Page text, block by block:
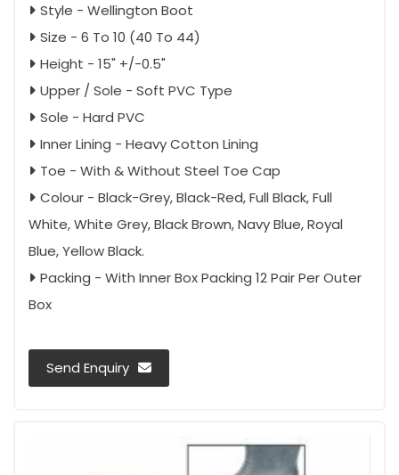
Style - Wellington Boot
Size - 6 To 10 (40 To 44)
Height - 15" +/-0.5"
Upper / Sole - Soft PVC Type
Sole - Hard PVC
Inner Lining - Heavy Cotton Lining
Toe - With & Without Steel Toe Cap
Colour - Black-Grey, Black-Red, Full Black, Full
White, White Grey, Black Brown, Navy Blue, Royal
Blue, Yellow Black.
Packing - With Inner Box Packing 12 Pair Per Outer
Box
Send Enquiry